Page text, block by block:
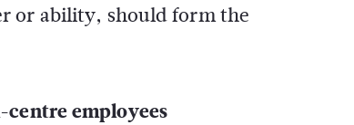
or ability, should form the
employees